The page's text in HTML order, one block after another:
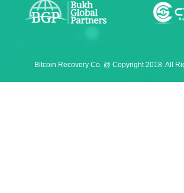
Bitcoin Recovery Co. @ Copyright 2018. All